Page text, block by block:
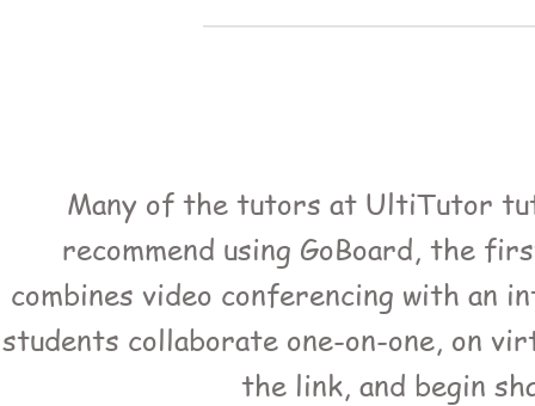
Many of the tutors at UltiTutor
recommend using GoBoard, the
combines video conferencing with an
students collaborate one-on-one, on
the link, and begin